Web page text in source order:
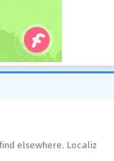
elsewhere. Localiz